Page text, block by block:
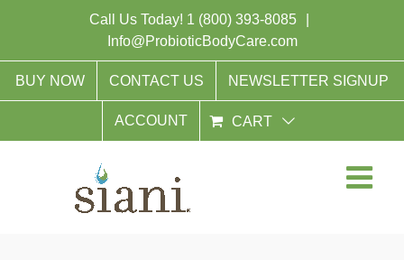
Call Us Today! 1 (800) 393-8085
Info@ProbioticBodyCare.com
BUY NOW CONTACT US NEWSLETTER SIGNUP
ACCOUNT CART